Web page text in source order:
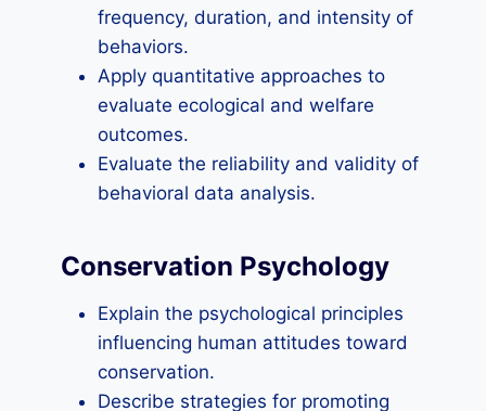
frequency, duration, and intensity of
behaviors.
Apply quantitative approaches to
evaluate ecological and welfare
outcomes.
Evaluate the reliability and validity of
behavioral data analysis.
Conservation Psychology
Explain the psychological principles
influencing human attitudes toward
conservation.
Describe strategies for promoting